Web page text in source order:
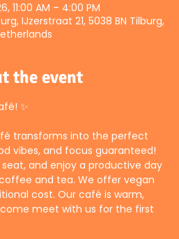
11:00 AM – 4:00 PM
IJzerstraat 21, 5038 BN Tilburg,
the event
✨
transforms into the perfect
vibes, and focus guaranteed!
and enjoy a productive day
and tea. We offer vegan
cost. Our café is warm,
meet with us for the first